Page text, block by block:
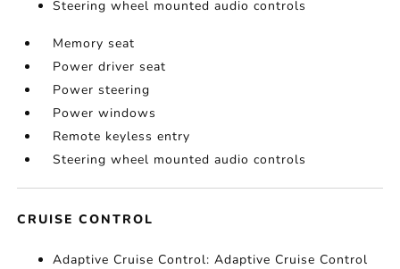
Steering wheel mounted audio controls
Memory seat
Power driver seat
Power steering
Power windows
Remote keyless entry
Steering wheel mounted audio controls
CRUISE CONTROL
Adaptive Cruise Control: Adaptive Cruise Control